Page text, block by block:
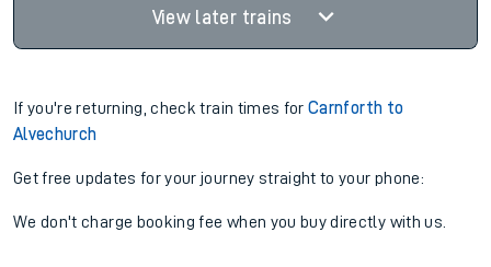
View later trains
If you're returning, check train times forCarnforth to
Alvechurch
Get free updates for your journey straight to your phone:
We don't charge booking fee when you buy directly with us.